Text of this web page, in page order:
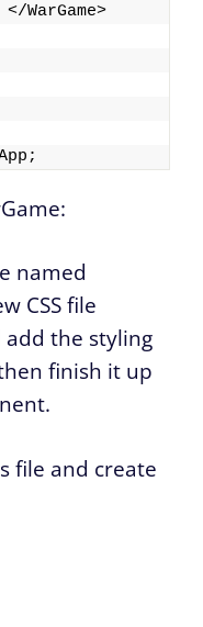
</WarGame>
named
CSS file
add the styling
finish it up
file and create